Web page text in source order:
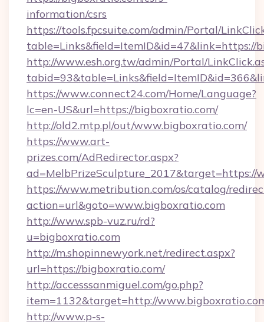
information/csrs
https://tools.fpcsuite.com/admin/Portal/
table=Links&field=ItemID&id=47&link=https://
http://www.esh.org.tw/admin/Portal/
https://www.connect24.com/Home/Language?
lc=en-US&url=https://bigboxratio.com/
http://old2.mtp.pl/out/www.bigboxratio.com/
https://www.art-
prizes.com/AdRedirector.aspx?
ad=MelbPrizeSculpture_2017&target=https://
https://www.metribution.com/os/catalog/
action=url&goto=www.bigboxratio.com
http://www.spb-vuz.ru/rd?
u=bigboxratio.com
http://m.shopinnewyork.net/redirect.aspx?
url=https://bigboxratio.com/
http://accesssanmiguel.com/go.php?
item=1132&target=http://
http://www.p-s-